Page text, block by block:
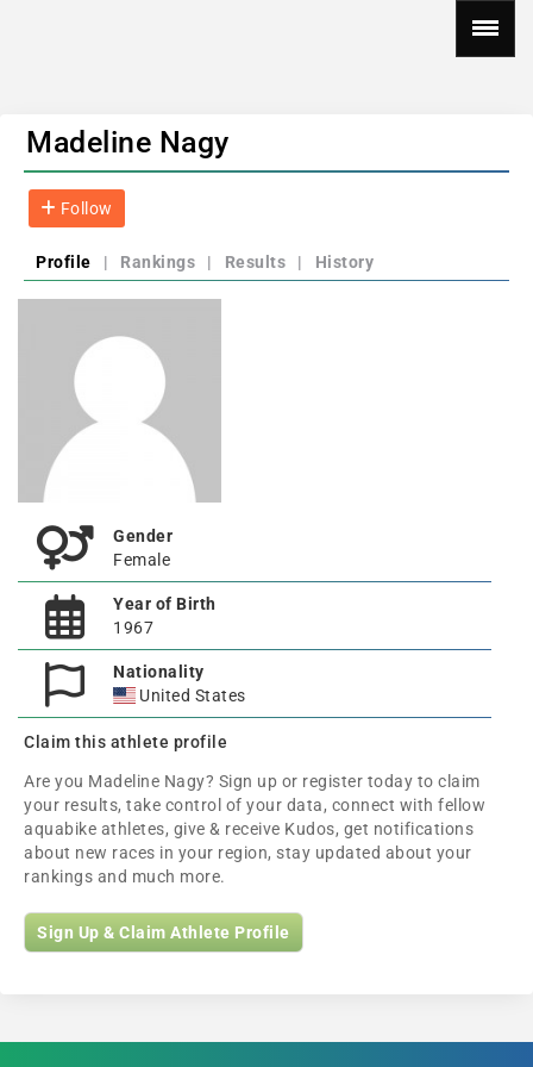
Madeline Nagy
Follow
Profile | Rankings | Results | History
Gender
Female
Year of Birth
1967
Nationality
United States
Claim this athlete profile
Are you Madeline Nagy? Sign up or register today to claim
your results, take control of your data, connect with fellow
aquabike athletes, give & receive Kudos, get notifications
about new races in your region, stay updated about your
rankings and much more.
Sign Up & Claim Athlete Profile